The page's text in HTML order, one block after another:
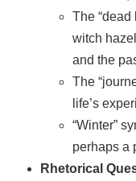
The “dead
witch
and the
The
life’s
“Winter”
perhaps a
Rhetorical